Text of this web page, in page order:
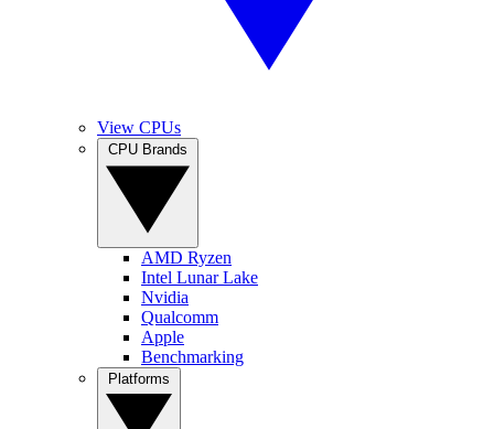
View CPUs
AMD Ryzen
Intel Lunar Lake
Nvidia
Qualcomm
Apple
Benchmarking